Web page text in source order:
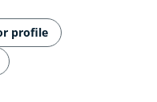
profile